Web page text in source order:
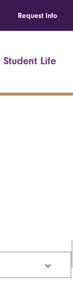
Request Info
Student Life